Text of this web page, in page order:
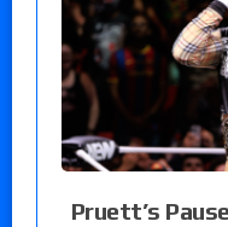
Pruett’s